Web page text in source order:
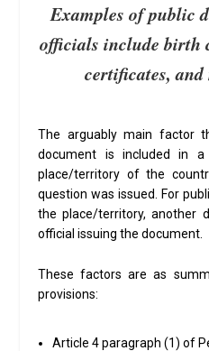
Examples of public
officials include birth
certificates,
The arguably main factor
document is included in
place/territory of the
question was issued. For
the place/territory, another
official issuing the document.
These factors are as
provisions:
Article 4 paragraph (1) of